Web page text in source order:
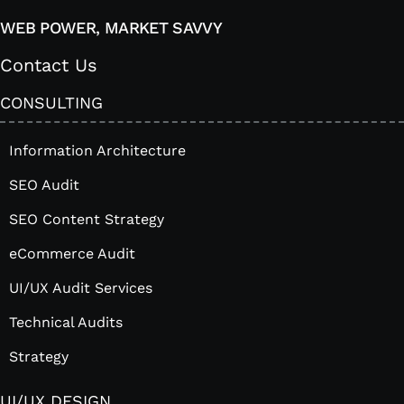
WEB POWER, MARKET SAVVY
Contact Us
CONSULTING
Information Architecture
SEO Audit
SEO Content Strategy
eCommerce Audit
UI/UX Audit Services
Technical Audits
Strategy